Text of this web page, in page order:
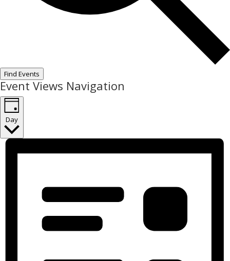
Find Events
Event Views Navigation
Day